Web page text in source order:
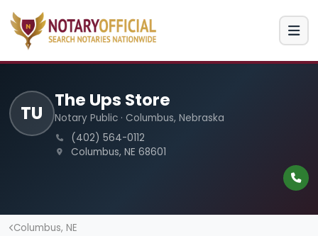
TU
The Ups Store
Notary Public · Columbus, Nebraska
(402) 564-0112
Columbus, NE 68601
Columbus, NE